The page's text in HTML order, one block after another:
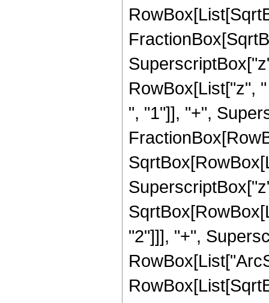
RowBox[List["z",
", "1"]], "+",
"2"]]], "+",